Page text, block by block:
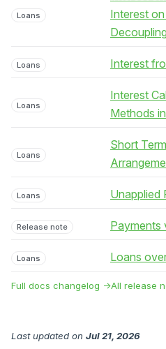
Loans
Interest
Decoupling
Loans Interest
Loans
Interest
Methods
Loans
Short
Loans Unapplied
Release note Payments
Loans Loans
Full docs changelog →All release
Last updated on Jul 21, 2026